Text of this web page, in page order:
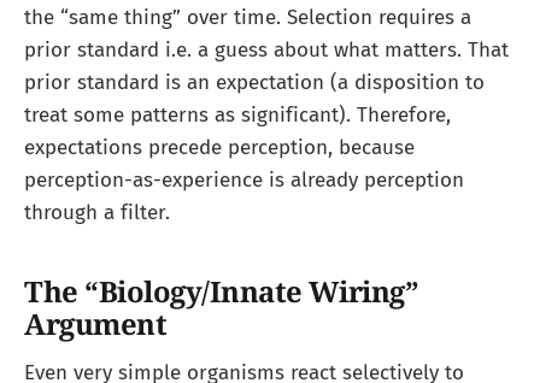
the “same thing” over time. Selection requires a
prior standard i.e. a guess about what matters. That
prior standard is an expectation (a disposition to
treat some patterns as significant). Therefore,
expectations precede perception, because
perception-as-experience is already perception
through a filter.
The “Biology/Innate Wiring”
Argument
Even very simple organisms react selectively to